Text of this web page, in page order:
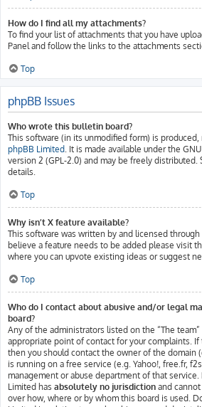
How do I find all my attachments?
To find your list of attachments that you have
Panel and follow the links to the attachments
Top
phpBB Issues
Who wrote this bulletin board?
This software (in its unmodified form) is
phpBB Limited. It is made available under the
version 2 (GPL-2.0) and may be freely distributed.
details.
Top
Why isn’t X feature available?
This software was written by and licensed
believe a feature needs to be added please visit
where you can upvote existing ideas or suggest
Top
Who do I contact about abusive and/or legal
board?
Any of the administrators listed on the “The
appropriate point of contact for your complaints.
then you should contact the owner of the domain
is running on a free service (e.g. Yahoo!, free.fr,
management or abuse department of that
Limited has absolutely no jurisdiction and
over how, where or by whom this board is used.